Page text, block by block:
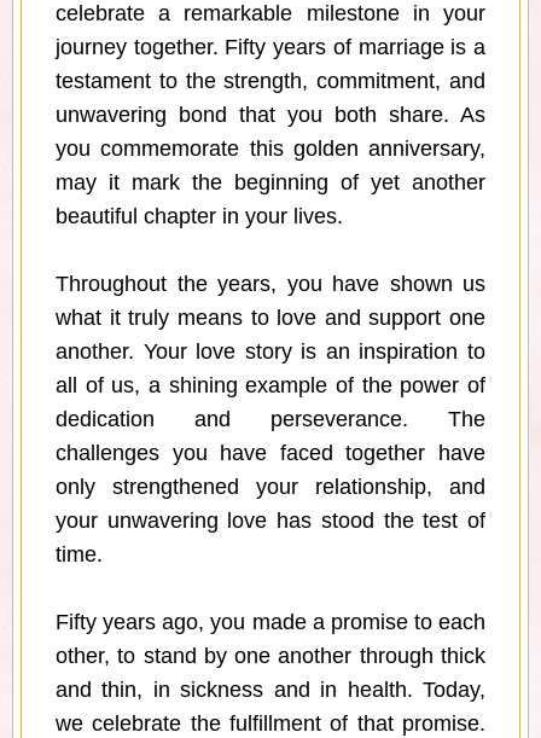
celebrate a remarkable milestone in your
journey together. Fifty years of marriage is a
testament to the strength, commitment, and
unwavering bond that you both share. As
you commemorate this golden anniversary,
may it mark the beginning of yet another
beautiful chapter in your lives.
Throughout the years, you have shown us
what it truly means to love and support one
another. Your love story is an inspiration to
all of us, a shining example of the power of
dedication and perseverance. The
challenges you have faced together have
only strengthened your relationship, and
your unwavering love has stood the test of
time.
Fifty years ago, you made a promise to each
other, to stand by one another through thick
and thin, in sickness and in health. Today,
we celebrate the fulfillment of that promise.